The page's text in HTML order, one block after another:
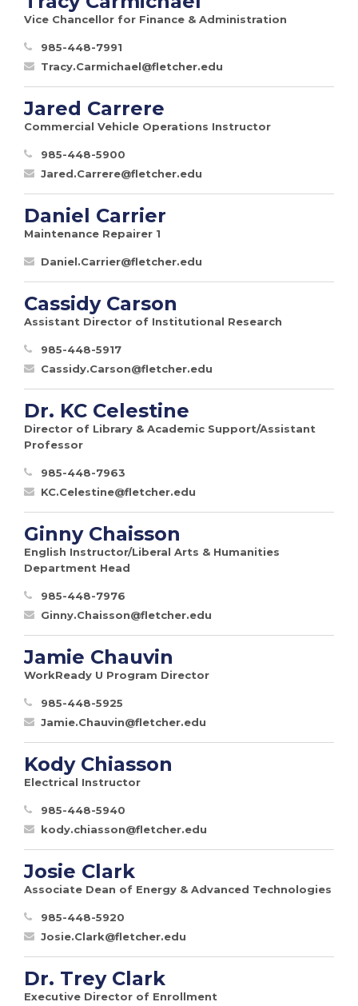
Vice Chancellor for Finance & Administration
985-448-7991
Tracy.Carmichael@fletcher.edu
Jared Carrere
Commercial Vehicle Operations Instructor
985-448-5900
Jared.Carrere@fletcher.edu
Daniel Carrier
Maintenance Repairer 1
Daniel.Carrier@fletcher.edu
Cassidy Carson
Assistant Director of Institutional Research
985-448-5917
Cassidy.Carson@fletcher.edu
Dr. KC Celestine
Director of Library & Academic Support/Assistant
Professor
985-448-7963
KC.Celestine@fletcher.edu
Ginny Chaisson
English Instructor/Liberal Arts & Humanities
Department Head
985-448-7976
Ginny.Chaisson@fletcher.edu
Jamie Chauvin
WorkReady U Program Director
985-448-5925
Jamie.Chauvin@fletcher.edu
Kody Chiasson
Electrical Instructor
985-448-5940
kody.chiasson@fletcher.edu
Josie Clark
Associate Dean of Energy & Advanced Technologies
985-448-5920
Josie.Clark@fletcher.edu
Dr. Trey Clark
Executive Director of Enrollment